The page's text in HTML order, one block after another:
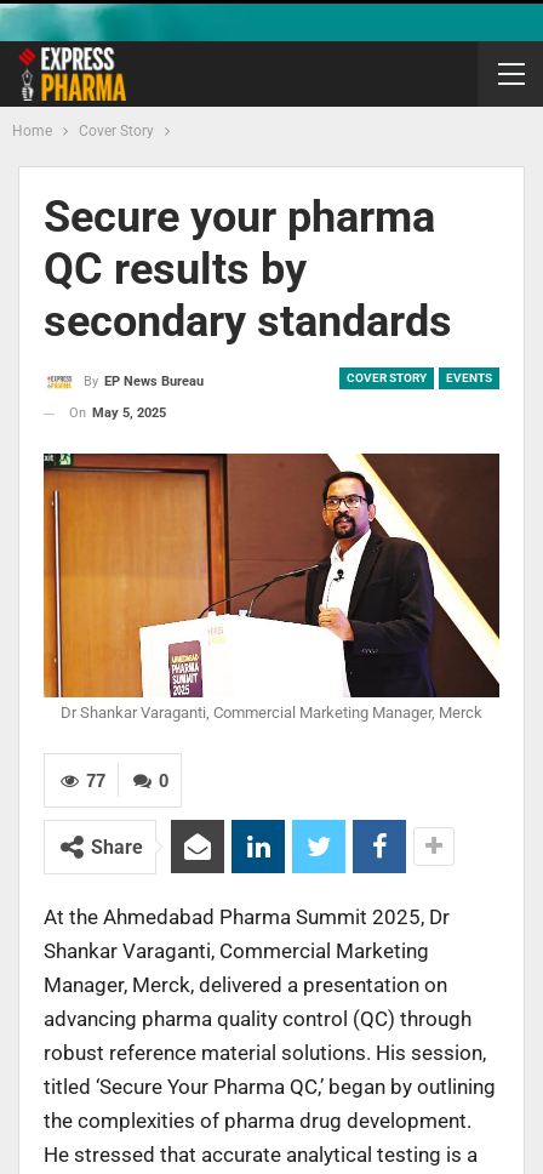
Home Cover Story
Secure your pharma
QC results by
secondary standards
COVER STORY EVENTS
By EP News Bureau
On May 5, 2025
Dr Shankar Varaganti, Commercial Marketing Manager, Merck
0
77
Share
At the Ahmedabad Pharma Summit 2025, Dr
Shankar Varaganti, Commercial Marketing
Manager, Merck, delivered a presentation on
advancing pharma quality control (QC) through
robust reference material solutions. His session,
titled ‘Secure Your Pharma QC,’ began by outlining
the complexities of pharma drug development.
He stressed that accurate analytical testing is a